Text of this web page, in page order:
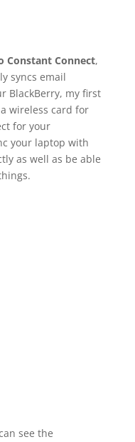
Constant Connect,
syncs email
BlackBerry, my first
wireless card for
for your
your laptop with
as well as be able
see the